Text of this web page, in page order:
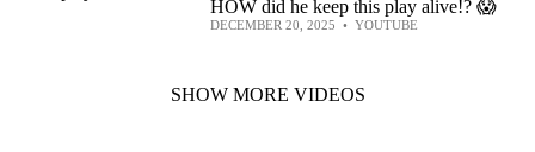
HOW did he keep this play alive!? 😱
DECEMBER 20, 2025 • YOUTUBE
SHOW MORE VIDEOS